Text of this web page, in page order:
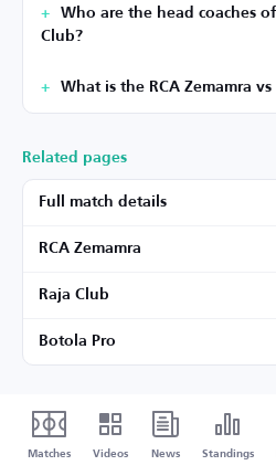
Who are the head coaches
Club?
What is the RCA Zemamra vs
Related pages
Full match details
RCA Zemamra
Raja Club
Botola Pro
Matches Videos News Standings